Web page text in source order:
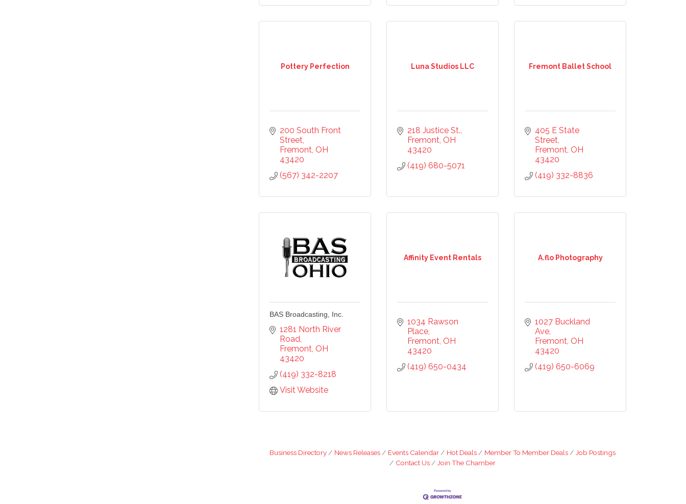
Pottery Perfection
200 South Front
Street
Fremont OH
43420
(567) 342-2207
Luna Studios LLC
218 Justice St.
Fremont OH
43420
(419) 680-5071
Fremont Ballet School
405 E State
Street
Fremont OH
43420
(419) 332-8836
BAS Broadcasting, Inc.
1281 North River
Road
Fremont OH
43420
(419) 332-8218
Visit Website
Affinity Event Rentals
1034 Rawson
Place
Fremont OH
43420
(419) 650-0434
A.flo Photography
1027 Buckland
Ave
Fremont OH
43420
(419) 650-6069
Business Directory News Releases Events Calendar Hot Deals Member To Member Deals
Job Postings
Contact Us
Join The Chamber
By submitting this form, you are consenting to receive marketing emails from: Chamber of Commerce
Sandusky County, 419-332-1591, 419-332-8666 (fax), 1245 Napoleon Street, Fremont, OH, 43420, US,